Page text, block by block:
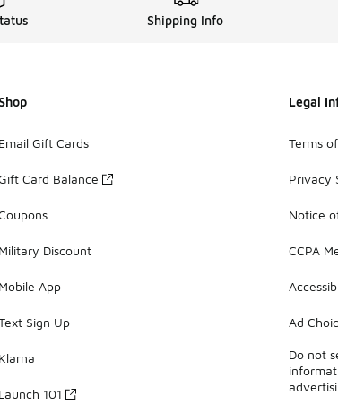
Shipping Info
Email Gift Cards
Card Balance
Military Discount
Mobile App
Sign Up
Klarna
Launch 101
Legal
Terms
Privacy
Notice
CCPA
Ad
Do not